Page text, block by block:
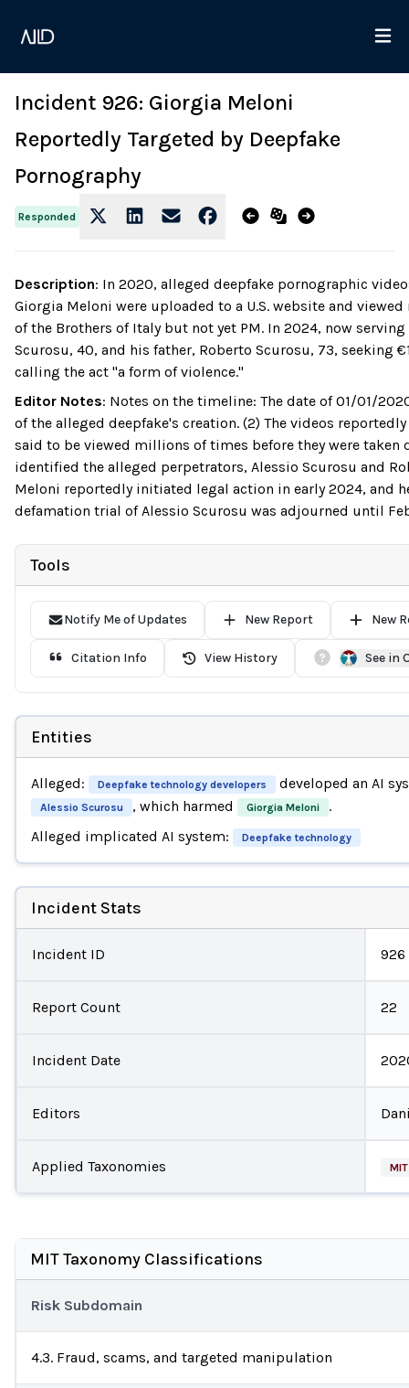
Incident 926: Giorgia Meloni
Reportedly Targeted by Deepfake
Pornography
Responded
Description: In 2020, alleged deepfake pornographic
Giorgia Meloni were uploaded to a U.S. website and
of the Brothers of Italy but not yet PM. In 2024, now
Scurosu, 40, and his father, Roberto Scurosu, 73, seeking
calling the act "a form of violence."
Editor Notes: Notes on the timeline: The date of 01/01/
of the alleged deepfake's creation. (2) The videos
said to be viewed millions of times before they were
identified the alleged perpetrators, Alessio Scurosu and
Meloni reportedly initiated legal action in early 2024, and
defamation trial of Alessio Scurosu was adjourned until
Tools
Notify Me of Updates New Report New
Citation Info View History See in
Entities
Alleged: Deepfake technology developers developed an AI
Alessio Scurosu , which harmed Giorgia Meloni
.
Alleged implicated AI system:
Deepfake technology
Incident Stats
Incident ID 926
Report Count 22
Incident Date
Editors
Applied Taxonomies MIT
MIT Taxonomy Classifications
Risk Subdomain
4.3. Fraud, scams, and targeted manipulation